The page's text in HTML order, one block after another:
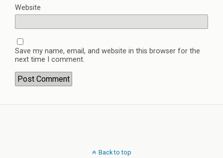
Website
Save my name, email, and website in this browser for the
next time I comment.
Back to top